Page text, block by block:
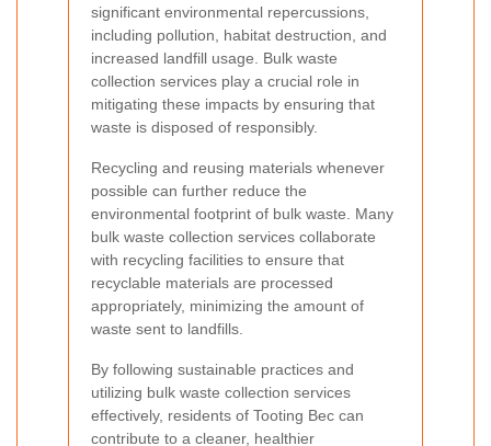
significant environmental repercussions,
including pollution, habitat destruction, and
increased landfill usage. Bulk waste
collection services play a crucial role in
mitigating these impacts by ensuring that
waste is disposed of responsibly.
Recycling and reusing materials whenever
possible can further reduce the
environmental footprint of bulk waste. Many
bulk waste collection services collaborate
with recycling facilities to ensure that
recyclable materials are processed
appropriately, minimizing the amount of
waste sent to landfills.
By following sustainable practices and
utilizing bulk waste collection services
effectively, residents of Tooting Bec can
contribute to a cleaner, healthier